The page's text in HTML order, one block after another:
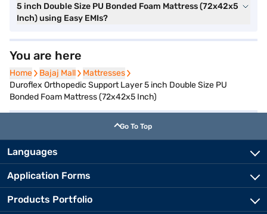
5 inch Double Size PU Bonded Foam Mattress (72x42x5
Inch) using Easy EMIs?
You are here
Home Bajaj Mall
Mattresses
Duroflex Orthopedic Support Layer 5 inch Double Size PU
Bonded Foam Mattress (72x42x5 Inch)
Go To Top
Languages
Application Forms
Products Portfolio